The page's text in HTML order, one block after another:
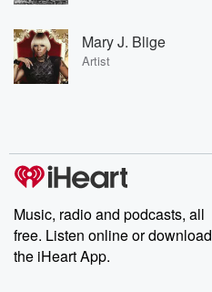
Mary J. Blige
Artist
Music, radio and podcasts, all
free. Listen online or download
the iHeart App.